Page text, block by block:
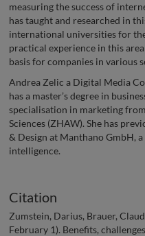
measuring the success of
has taught and researched in
international universities for
practical experience in this
basis for companies in various
Andrea Zelic a Digital Media
has a master’s degree in
specialisation in marketing
Sciences (ZHAW). She has
& Design at Manthano GmbH,
intelligence.
Citation
Zumstein, Darius, Brauer,
February 1). Benefits,